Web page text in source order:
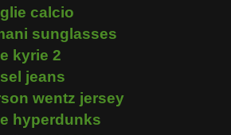
calcio
sunglasses
kyrie 2
jeans
wentz jersey
hyperdunks